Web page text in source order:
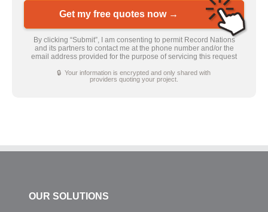
Get my free quotes now →
By clicking “Submit”, I am consenting to permit Record Nations
and its partners to contact me at the phone number and/or the
email address provided for the purpose of servicing this request
🔒 Your information is encrypted and only shared with
providers quoting your project.
OUR SOLUTIONS